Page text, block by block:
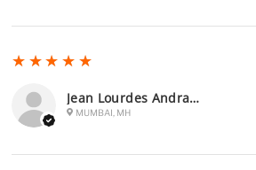
Jean Lourdes Andrades
MUMBAI, MH
5
★★★★★